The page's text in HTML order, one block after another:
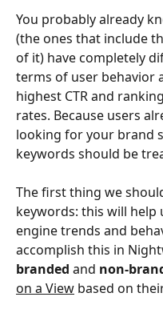
You probably already
(the ones that include
of it) have completely
terms of user behavior
highest CTR and
rates. Because users
looking for your brand
keywords should be
The first thing we
keywords: this will help
engine trends and
accomplish this in
branded and non-
on a View based on